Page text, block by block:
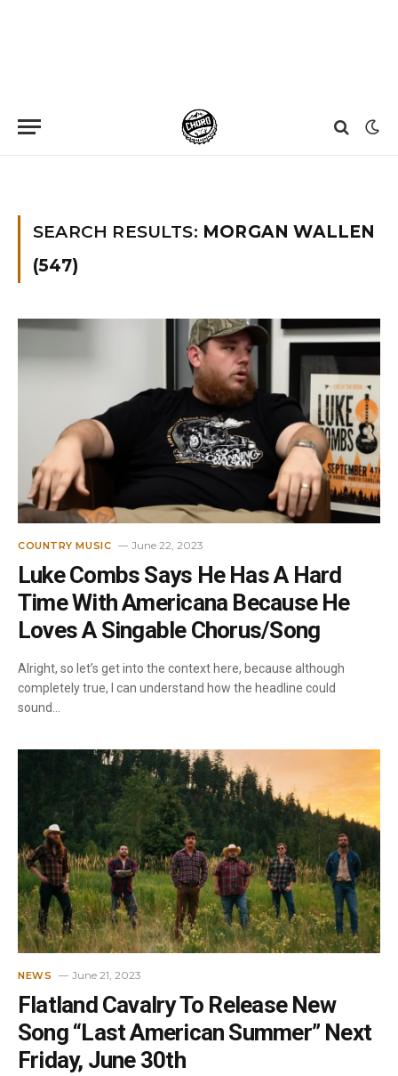
SEARCH RESULTS: MORGAN WALLEN
(547)
COUNTRY MUSIC June 22, 2023
Luke Combs Says He Has A Hard
Time With Americana Because He
Loves A Singable Chorus/Song
Alright, so let’s get into the context here, because although
completely true, I can understand how the headline could
sound…
NEWS June 21, 2023
Flatland Cavalry To Release New
Song “Last American Summer” Next
Friday, June 30th